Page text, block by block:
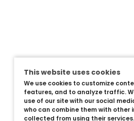
This website uses cookies
We use cookies to customize
features, and to analyze traffic.
use of our site with our social
who can combine them with other
collected from using their services.